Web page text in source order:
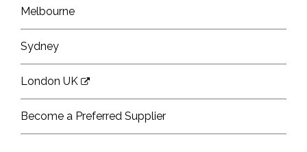
Melbourne
Sydney
London UK
Become a Preferred Supplier